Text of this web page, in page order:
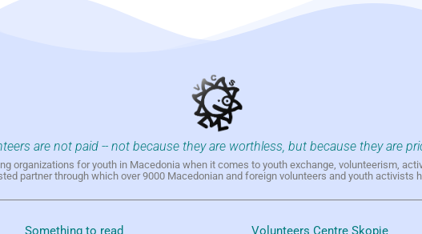
are not paid -- not because they are worthless, but because they are
organizations for youth in Macedonia when it comes to youth exchange, volunteerism,
partner through which over 9000 Macedonian and foreign volunteers and youth activists
Something to read Volunteers Centre Skopje